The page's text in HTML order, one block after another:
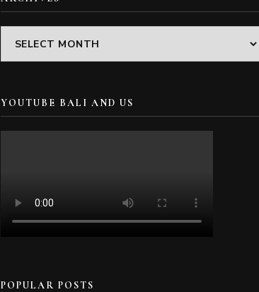
Archives
YOUTUBE BALI AND US
POPULAR POSTS